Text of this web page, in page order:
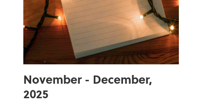
November - December,
2025